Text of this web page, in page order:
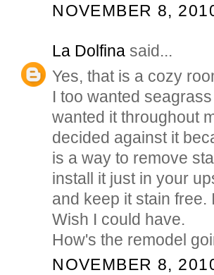
NOVEMBER 8,
La Dolfina said...
Yes, that is a cozy
I too wanted
wanted it throughout
decided against it
is a way to remove
install it just in your
and keep it stain free.
Wish I could have.
How's the remodel
NOVEMBER 8,